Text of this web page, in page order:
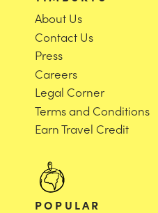
About Us
Contact Us
Press
Careers
Legal Corner
Terms and Conditions
Earn Travel Credit
POPULAR